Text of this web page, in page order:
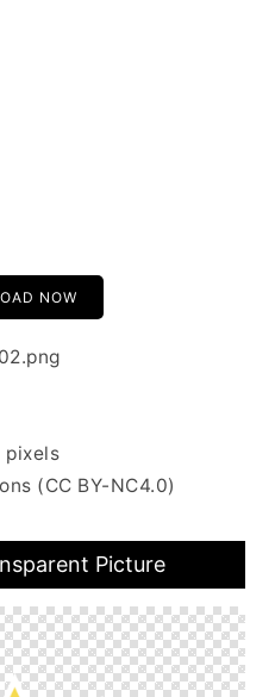
NOW
pixels
(CC BY-NC4.0)
Picture